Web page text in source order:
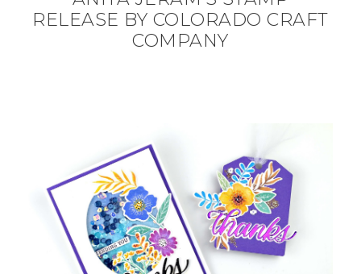
RELEASE BY COLORADO CRAFT
COMPANY